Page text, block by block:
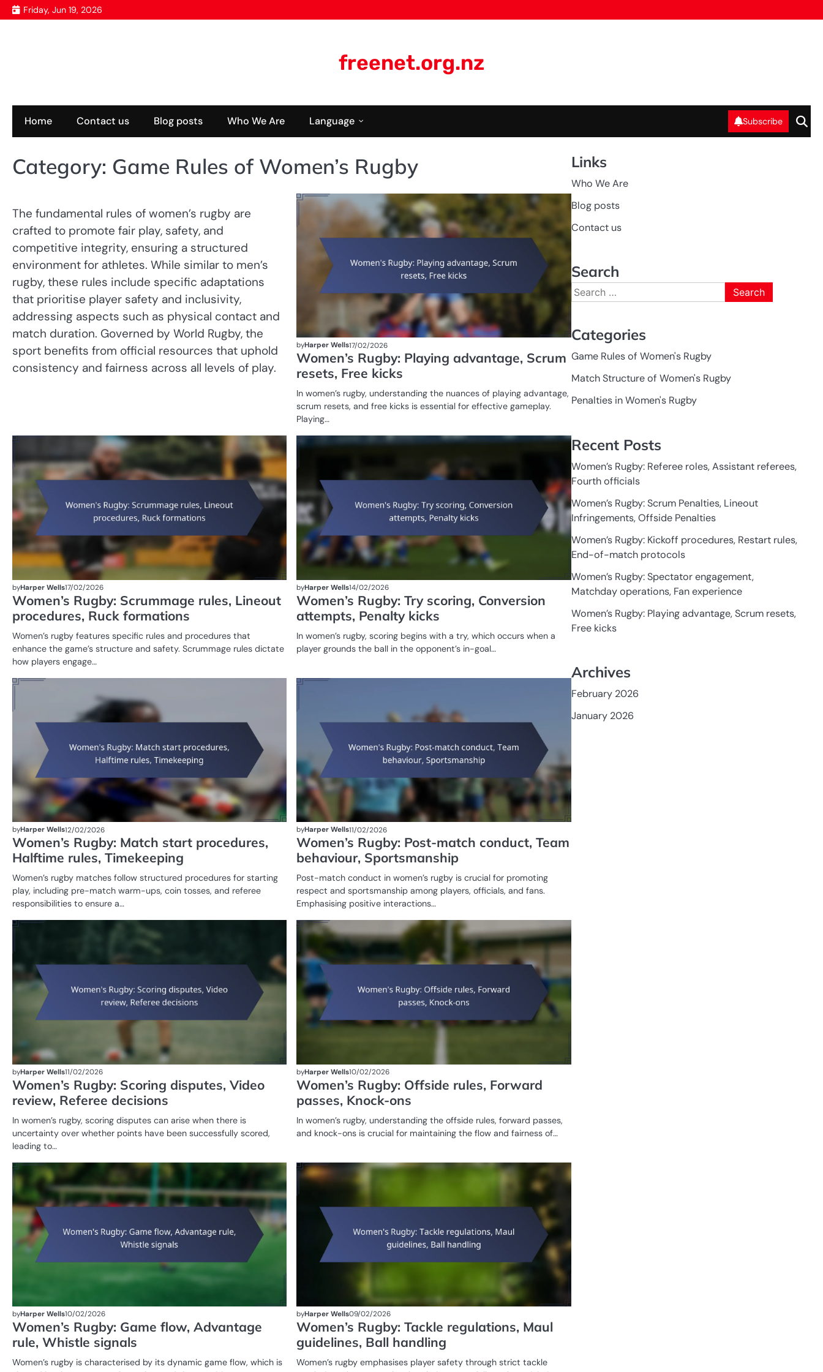
Skip
to
Friday, Jun 19, 2026
freenet.org.nz
Home Contact us Blog posts Who We Are Language Subscribe
Category: Game Rules of Women’s Rugby
The fundamental rules of women’s rugby are
crafted to promote fair play, safety, and
competitive integrity, ensuring a structured
environment for athletes. While similar to men’s
rugby, these rules include specific adaptations
that prioritise player safety and inclusivity,
addressing aspects such as physical contact and
match duration. Governed by World Rugby, the
sport benefits from official resources that uphold
consistency and fairness across all levels of play.
RULES OF
WOMEN'S
RUGBY
byHarper Wells17/02/2026
Women’s Rugby: Playing advantage, Scrum
resets, Free kicks
In women’s rugby, understanding the nuances of playing advantage,
scrum resets, and free kicks is essential for effective gameplay.
Playing…
GAME
RULES OF
byHarper Wells17/02/2026
Women’s Rugby: Scrummage rules, Lineout
procedures, Ruck formations
Women’s rugby features specific rules and procedures that
enhance the game’s structure and safety. Scrummage rules dictate
how players engage…
GAME
RULES OF
WOMEN'S
byHarper Wells14/02/2026
Women’s Rugby: Try scoring, Conversion
attempts, Penalty kicks
In women’s rugby, scoring begins with a try, which occurs when a
player grounds the ball in the opponent’s in-goal…
GAME
RULES OF
byHarper Wells12/02/2026
Women’s Rugby: Match start procedures,
Halftime rules, Timekeeping
Women’s rugby matches follow structured procedures for starting
play, including pre-match warm-ups, coin tosses, and referee
responsibilities to ensure a…
WOMEN'S
RUGBY
byHarper Wells11/02/2026
Women’s Rugby: Post-match conduct, Team
behaviour, Sportsmanship
Post-match conduct in women’s rugby is crucial for promoting
respect and sportsmanship among players, officials, and fans.
Emphasising positive interactions…
GAME
WOMEN'S
byHarper Wells11/02/2026
Women’s Rugby: Scoring disputes, Video
review, Referee decisions
In women’s rugby, scoring disputes can arise when there is
uncertainty over whether points have been successfully scored,
leading to…
byHarper Wells10/02/2026
Women’s Rugby: Offside rules, Forward
passes, Knock-ons
In women’s rugby, understanding the offside rules, forward passes,
and knock-ons is crucial for maintaining the flow and fairness of…
GAME
RULES OF
WOMEN'S
RUGBY
byHarper Wells10/02/2026
Women’s Rugby: Game flow, Advantage
rule, Whistle signals
Women’s rugby is characterised by its dynamic game flow, which is
byHarper Wells09/02/2026
Women’s Rugby: Tackle regulations, Maul
guidelines, Ball handling
Women’s rugby emphasises player safety through strict tackle
Links
Who We Are
Blog posts
Contact us
Search
Search
for:
Categories
Game Rules of Women's Rugby
Match Structure of Women's Rugby
Penalties in Women's Rugby
Recent Posts
Women’s Rugby: Referee roles, Assistant referees,
Fourth officials
Women’s Rugby: Scrum Penalties, Lineout
Infringements, Offside Penalties
Women’s Rugby: Kickoff procedures, Restart rules,
End-of-match protocols
Women’s Rugby: Spectator engagement,
Matchday operations, Fan experience
Women’s Rugby: Playing advantage, Scrum resets,
Free kicks
Archives
February 2026
January 2026